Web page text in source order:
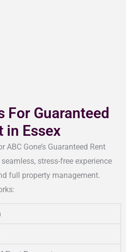
For Guaranteed
in Essex
Gone’s Guaranteed Rent
stress-free experience
full property management.